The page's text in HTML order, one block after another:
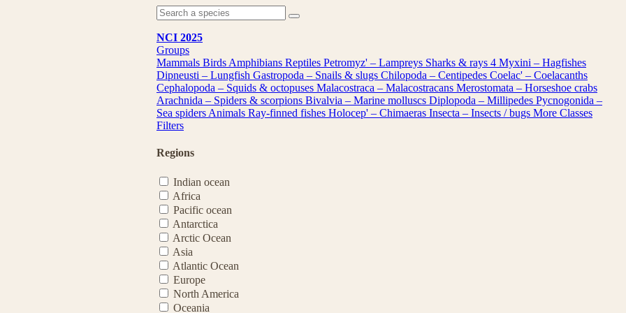
NCI 2025
Groups
Mammals Birds Amphibians Reptiles Petromyz' – Lampreys Sharks & rays 4 Myxini – Hagfishes
Dipneusti – Lungfish Gastropoda – Snails & slugs Chilopoda – Centipedes Coelac' – Coelacanths
Cephalopoda – Squids & octopuses Malacostraca – Malacostracans Merostomata – Horseshoe crabs
Arachnida – Spiders & scorpions Bivalvia – Marine molluscs Diplopoda – Millipedes Pycnogonida –
Sea spiders Animals Ray-finned fishes Holocep' – Chimaeras Insecta – Insects / bugs More Classes
Filters
Regions
Indian ocean
Africa
Pacific ocean
Antarctica
Arctic Ocean
Asia
Atlantic Ocean
Europe
North America
Oceania